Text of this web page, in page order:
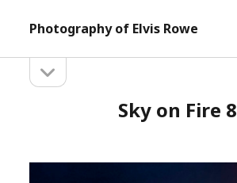
Photography of Elvis Rowe
Sidebarsidebar
Sky on Fire 8